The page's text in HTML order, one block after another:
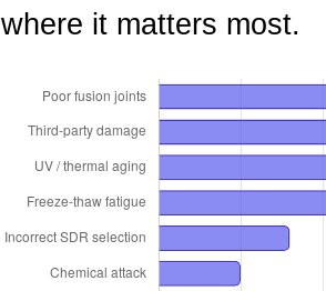
where it matters most.